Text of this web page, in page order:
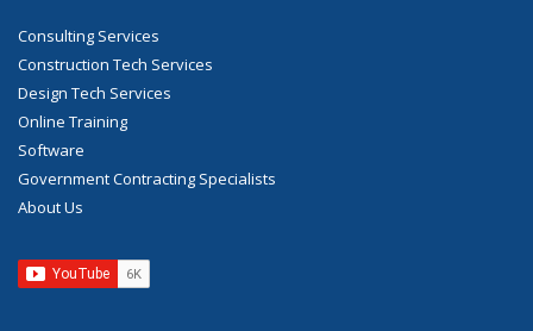
Consulting Services
Construction Tech Services
Design Tech Services
Online Training
Software
Government Contracting Specialists
About Us